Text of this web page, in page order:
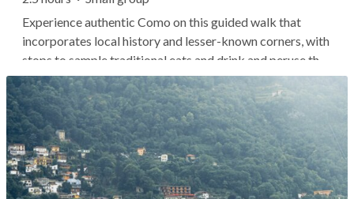
Experience authentic Como on this guided walk that
incorporates local history and lesser-known corners, with
stops to sample traditional eats and drink and peruse the
lively farmers' market. As you wander the narrow lanes
within the historic walled city, you'll skip the touristy
hotspots and...